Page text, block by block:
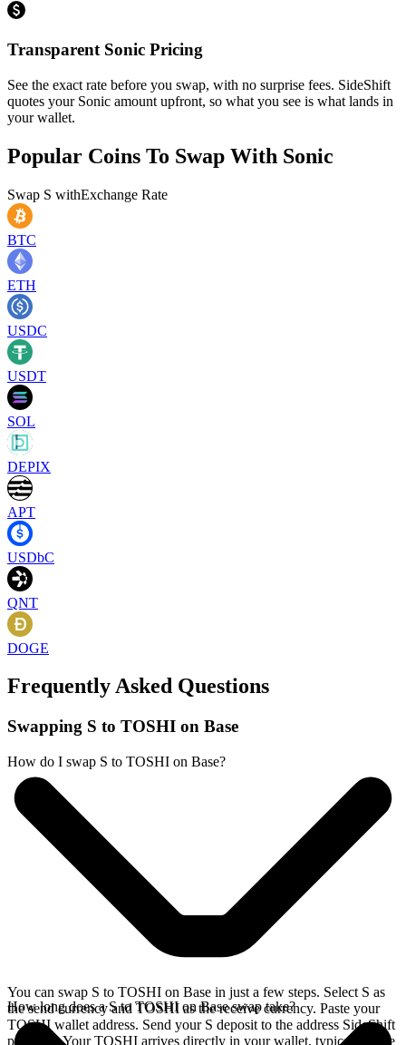
Transparent Sonic Pricing
See the exact rate before you swap, with no surprise fees. SideShift
quotes your Sonic amount upfront, so what you see is what lands in
your wallet.
Popular Coins To Swap With Sonic
Swap S withExchange Rate
BTC
ETH
USDC
USDT
SOL
DEPIX
APT
USDbC
QNT
DOGE
Frequently Asked Questions
Swapping S to TOSHI on Base
How do I swap S to TOSHI on Base?
You can swap S to TOSHI on Base in just a few steps. Select S as
the send currency and TOSHI as the receive currency. Paste your
TOSHI wallet address. Send your S deposit to the address SideShift
provides. Your TOSHI arrives directly in your wallet, typically once
How long does a S to TOSHI on Base swap take?